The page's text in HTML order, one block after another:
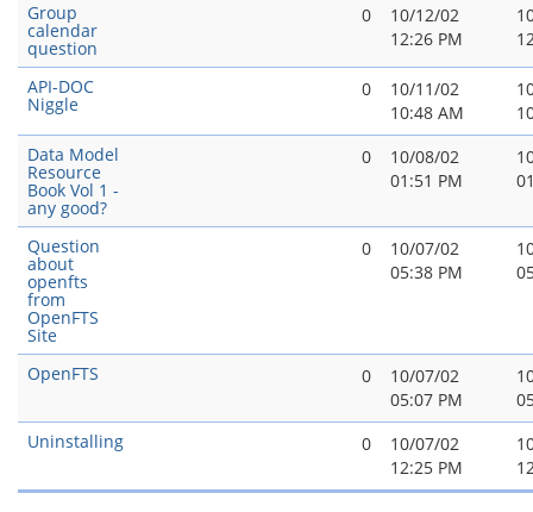
Group
calendar
question
0
10/12/02
12:26 PM
API-DOC
Niggle
0
10/11/02
10:48 AM
Data Model
Resource
Book Vol 1 -
any good?
0
10/08/02
01:51 PM
Question
about
openfts
from
OpenFTS
Site
0
10/07/02
05:38 PM
OpenFTS 0
10/07/02
05:07 PM
Uninstalling
0
10/07/02
12:25 PM